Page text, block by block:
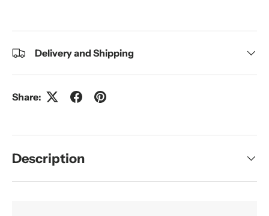
Delivery and Shipping
Share:
Description